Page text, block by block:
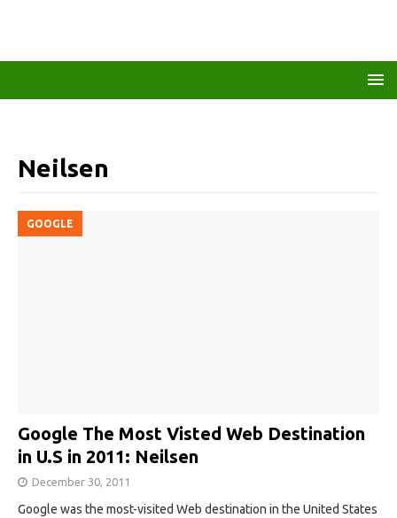
Neilsen
GOOGLE
Google The Most Visted Web Destination
in U.S in 2011: Neilsen
December 30, 2011
Google was the most-visited Web destination in the United States